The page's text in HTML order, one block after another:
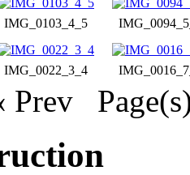
IMG_0103_4_5
IMG_0022_3_4
Prev